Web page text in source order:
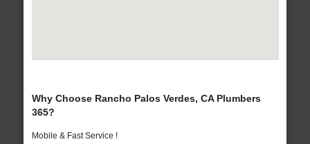
Why Choose Rancho Palos Verdes, CA Plumbers
365?
Mobile & Fast Service !